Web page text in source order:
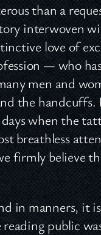
than a
interwoven
love of
— who
men and
the
when the
breathless
firmly believe
in manners,
public